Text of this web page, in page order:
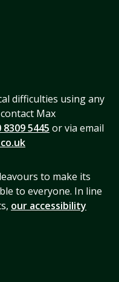
difficulties using any
Max
8309 5445 or via email
to make its
to everyone. In line
our accessibility